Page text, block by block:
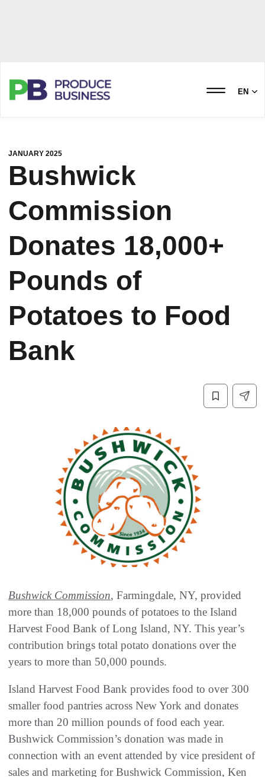
EN
JANUARY 2025
Bushwick
Commission
Donates 18,000+
Pounds of
Potatoes to Food
Bank
Bushwick Commission, Farmingdale, NY, provided
more than 18,000 pounds of potatoes to the Island
Harvest Food Bank of Long Island, NY. This year’s
contribution brings total potato donations over the
years to more than 50,000 pounds.
Island Harvest Food Bank provides food to over 300
smaller food pantries across New York and donates
more than 20 million pounds of food each year.
Bushwick Commission’s donation was made in
connection with an event attended by vice president of
sales and marketing for Bushwick Commission, Ken